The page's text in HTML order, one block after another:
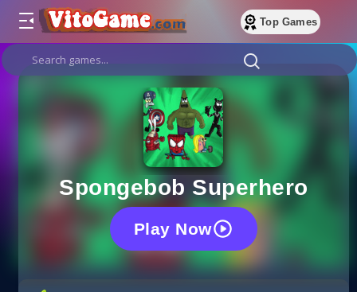
Top Games
Spongebob Superhero
Play Now